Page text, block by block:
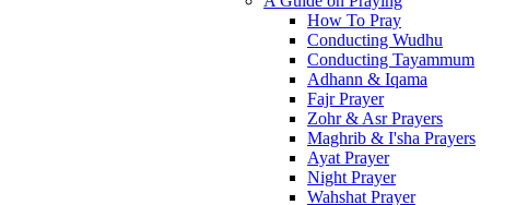
How To Pray
Conducting Wudhu
Conducting Tayammum
Adhann & Iqama
Fajr Prayer
Zohr & Asr Prayers
Maghrib & I'sha Prayers
Ayat Prayer
Night Prayer
Wahshat Prayer